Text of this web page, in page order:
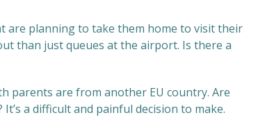
are planning to take them home to visit their
than just queues at the airport. Is there a
parents are from another EU country. Are
It’s a difficult and painful decision to make.